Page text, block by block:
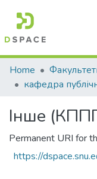
Communities &
All of DSpace
Statistics
Home
Інше
Permanent URI for
https://